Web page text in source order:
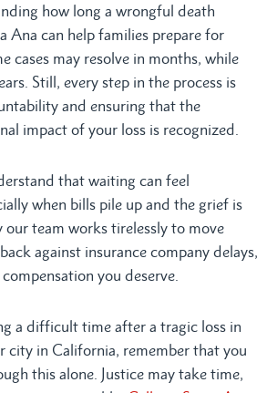
how long a wrongful death
Ana can help families prepare for
cases may resolve in months, while
Still, every step in the process is
and ensuring that the
impact of your loss is recognized.
that waiting can feel
when bills pile up and the grief is
our team works tirelessly to move
against insurance company delays,
you deserve.
a difficult time after a tragic loss in
city in California, remember that you
this alone. Justice may take time,